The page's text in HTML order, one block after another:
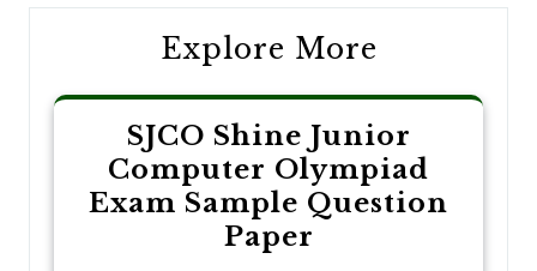
Explore More
SJCO Shine Junior
Computer Olympiad
Exam Sample Question
Paper